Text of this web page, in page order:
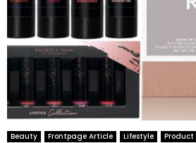
Beauty Frontpage Article Lifestyle Product